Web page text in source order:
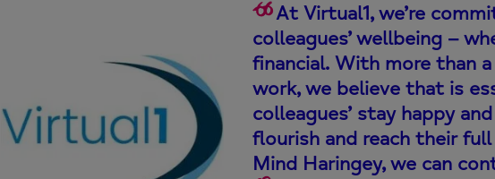
At Virtual1, we’re
colleagues’ wellbeing –
financial. With more than
work, we believe that is
colleagues’ stay happy
flourish and reach their
Mind Haringey, we can